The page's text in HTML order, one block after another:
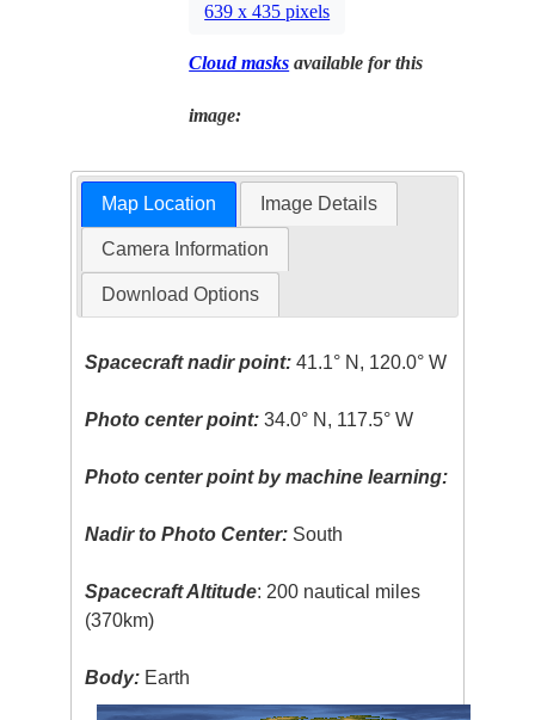
639 x 435 pixels
Cloud masks available for this
image:
Map Location Image Details
Camera Information
Download Options
Spacecraft nadir point: 41.1° N, 120.0° W
Photo center point: 34.0° N, 117.5° W
Photo center point by machine learning:
Nadir to Photo Center: South
Spacecraft Altitude: 200 nautical miles
(370km)
Body: Earth